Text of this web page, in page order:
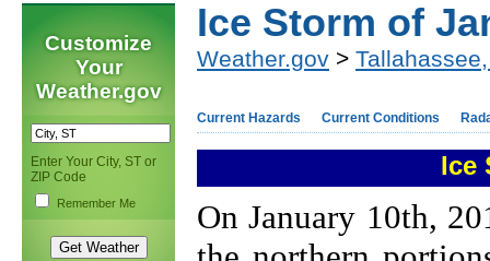
Customize
Your
Weather.gov
Enter Your City, ST or
ZIP Code
Remember Me
Ice Storm of
Weather.gov >
Current Hazards Current Conditions
Ice
On January 10th,